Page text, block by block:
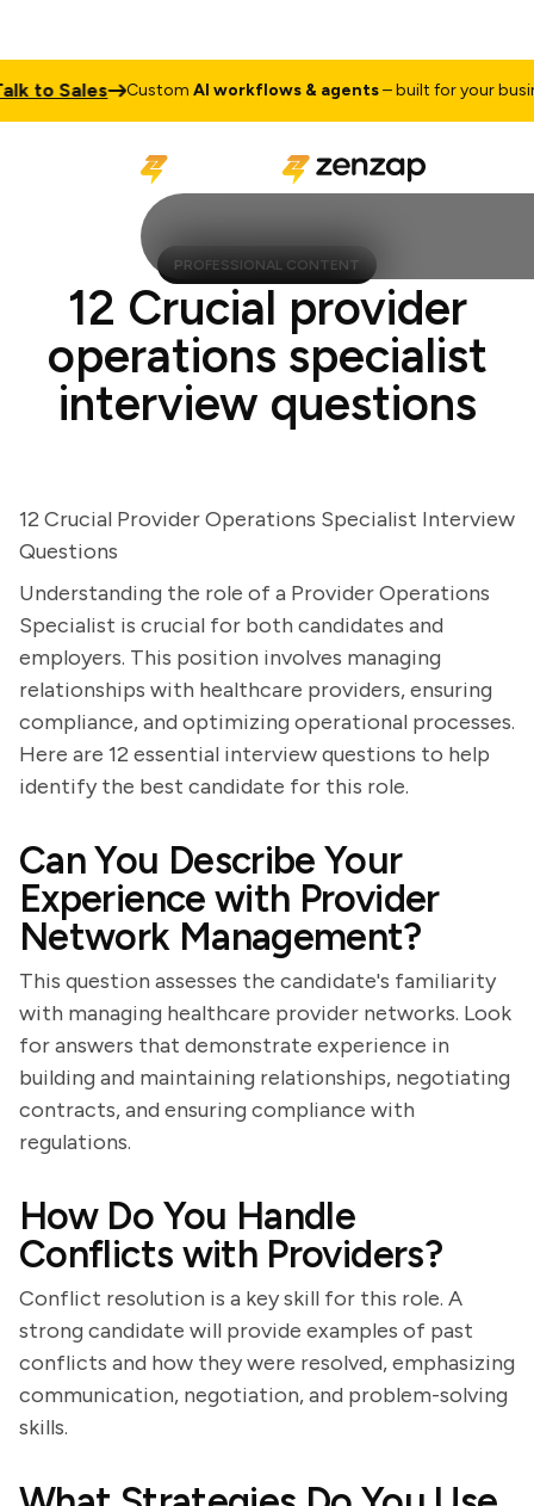
Sales CustomAI workflows & agents– built for your business
PROFESSIONAL CONTENT
12 Crucial provider
operations specialist
interview questions
12 Crucial Provider Operations Specialist Interview
Questions
Understanding the role of a Provider Operations
Specialist is crucial for both candidates and
employers. This position involves managing
relationships with healthcare providers, ensuring
compliance, and optimizing operational processes.
Here are 12 essential interview questions to help
identify the best candidate for this role.
Can You Describe Your
Experience with Provider
Network Management?
This question assesses the candidate's familiarity
with managing healthcare provider networks. Look
for answers that demonstrate experience in
building and maintaining relationships, negotiating
contracts, and ensuring compliance with
regulations.
How Do You Handle
Conflicts with Providers?
Conflict resolution is a key skill for this role. A
strong candidate will provide examples of past
conflicts and how they were resolved, emphasizing
communication, negotiation, and problem-solving
skills.